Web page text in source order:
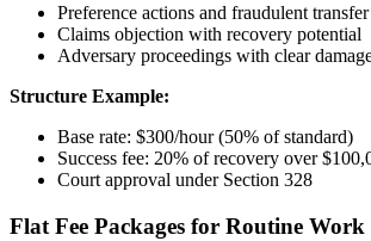
Preference actions and fraudulent
Claims objection with recovery potential
Adversary proceedings with clear
Structure Example:
Base rate: $300/hour (50% of standard)
Success fee: 20% of recovery over
Court approval under Section 328
Flat Fee Packages for Routine Work